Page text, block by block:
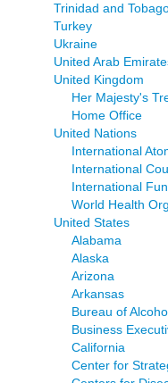
Trinidad and
Turkey
Ukraine
United Arab
United Kingdom
Her Majesty's
Home Office
United Nations
International
International
International
World Health
United States
Alabama
Alaska
Arizona
Arkansas
Bureau of
Business
California
Center for